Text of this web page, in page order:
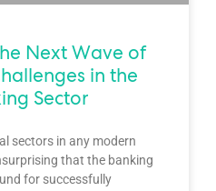
Next Wave of
in the
Sector
sectors in any modern
that the banking
for successfully